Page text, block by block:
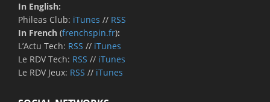
In English:
Phileas Club: iTunes // RSS
In French (frenchspin.fr):
L’Actu Tech: RSS // iTunes
Le RDV Tech: RSS // iTunes
Le RDV Jeux: RSS // iTunes